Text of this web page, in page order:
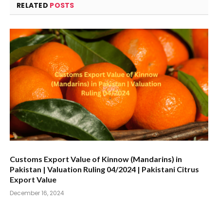
RELATED POSTS
Customs Export Value of Kinnow (Mandarins) in
Pakistan | Valuation Ruling 04/2024 | Pakistani Citrus
Export Value
December 16, 2024